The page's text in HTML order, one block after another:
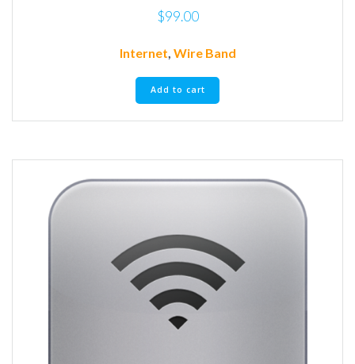
$99.00
Internet, Wire Band
Add to cart